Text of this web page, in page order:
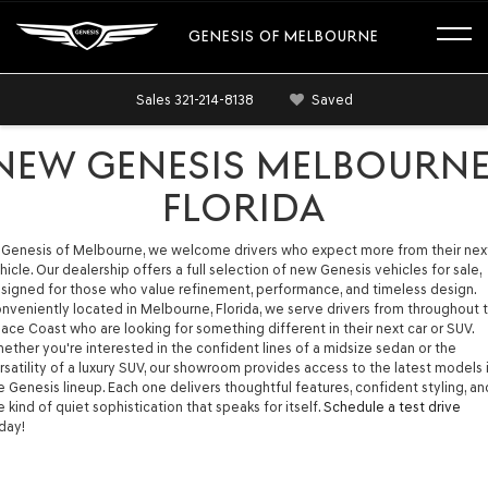
GENESIS OF MELBOURNE
Sales 321-214-8138 Saved
GENESIS
FLORIDA
of Melbourne, we welcome drivers who expect more from their
Our dealership offers a full selection of new Genesis vehicles for sale,
for those who value refinement, performance, and timeless design.
located in Melbourne, Florida, we serve drivers from throughout
Coast who are looking for something different in their next car or SUV.
you're interested in the confident lines of a midsize sedan or the
of a luxury SUV, our showroom provides access to the latest models
Genesis lineup. Each one delivers thoughtful features, confident styling,
kind of quiet sophistication that speaks for itself. Schedule a test drive